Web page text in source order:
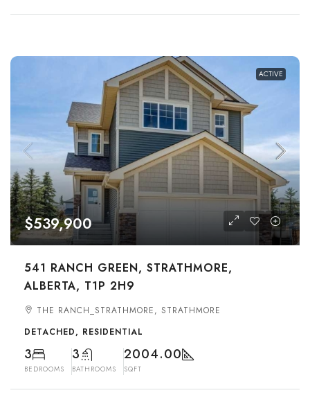
ACTIVE
$539,900
541 RANCH GREEN, STRATHMORE,
ALBERTA, T1P 2H9
THE RANCH_STRATHMORE, STRATHMORE
DETACHED, RESIDENTIAL
3
BEDROOMS
3
BATHROOMS
2004.00
SQFT